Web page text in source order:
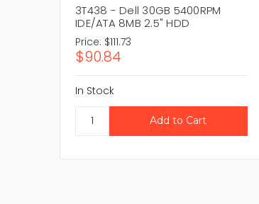
3T438 - Dell 30GB 5400RPM
IDE/ATA 8MB 2.5" HDD
Price: $111.73
$90.84
In Stock